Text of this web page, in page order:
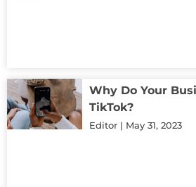
Why Do Your
TikTok?
Editor May 31, 2023